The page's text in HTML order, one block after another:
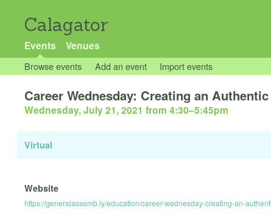
Calagator
Events Venues
Browse events Add an event Import events
Career Wednesday: Creating an
Wednesday, July 21, 2021 from 4:30–5:45pm
Virtual
Website
https://generalassemb.ly/education/career-wednesday-creating-an-